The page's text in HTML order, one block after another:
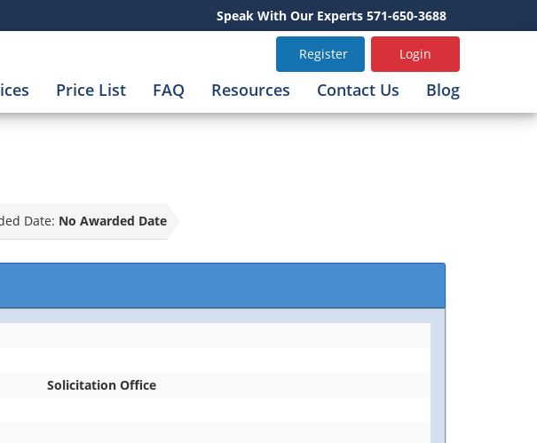
Speak With Our Experts 571-650-3688
Register Login
Price List FAQ Resources Contact Us Blog
Date: No Awarded Date
Solicitation Office